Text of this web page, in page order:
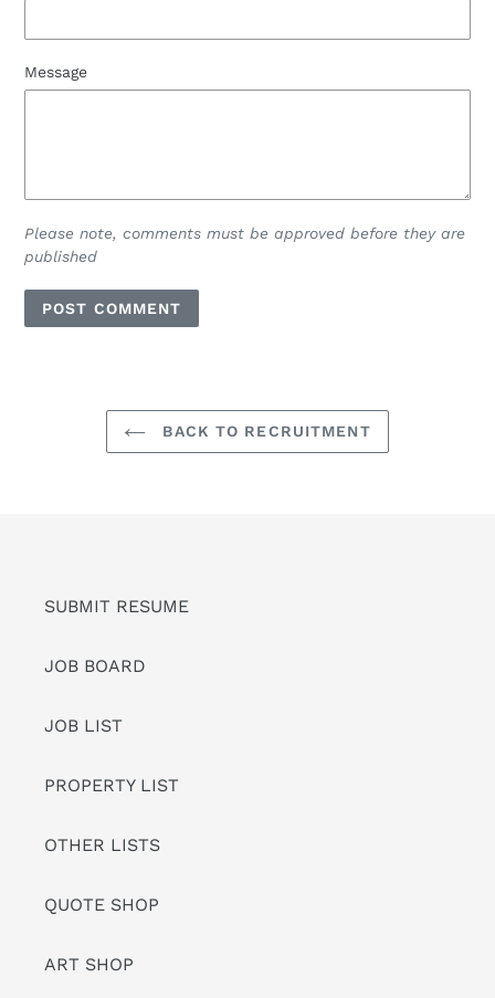
Message
Please note, comments must be approved before they are
published
BACK TO RECRUITMENT
SUBMIT RESUME
JOB BOARD
JOB LIST
PROPERTY LIST
OTHER LISTS
QUOTE SHOP
ART SHOP